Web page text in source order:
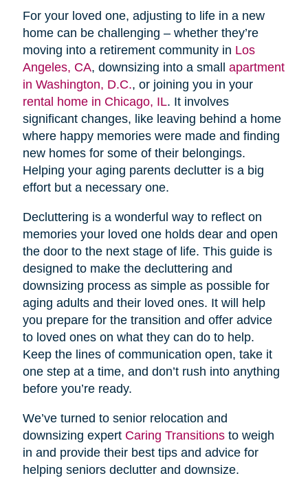
For your loved one, adjusting to life in a new
home can be challenging – whether they’re
moving into a retirement community in Los
Angeles, CA, downsizing into a small apartment
in Washington, D.C., or joining you in your
rental home in Chicago, IL. It involves
significant changes, like leaving behind a home
where happy memories were made and finding
new homes for some of their belongings.
Helping your aging parents declutter is a big
effort but a necessary one.
Decluttering is a wonderful way to reflect on
memories your loved one holds dear and open
the door to the next stage of life. This guide is
designed to make the decluttering and
downsizing process as simple as possible for
aging adults and their loved ones. It will help
you prepare for the transition and offer advice
to loved ones on what they can do to help.
Keep the lines of communication open, take it
one step at a time, and don’t rush into anything
before you’re ready.
We’ve turned to senior relocation and
downsizing expert Caring Transitionsto weigh
in and provide their best tips and advice for
helping seniors declutter and downsize.